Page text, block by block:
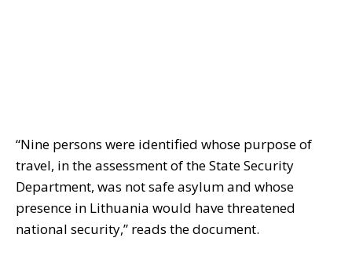
“Nine persons were identified whose purpose of
travel, in the assessment of the State Security
Department, was not safe asylum and whose
presence in Lithuania would have threatened
national security,” reads the document.